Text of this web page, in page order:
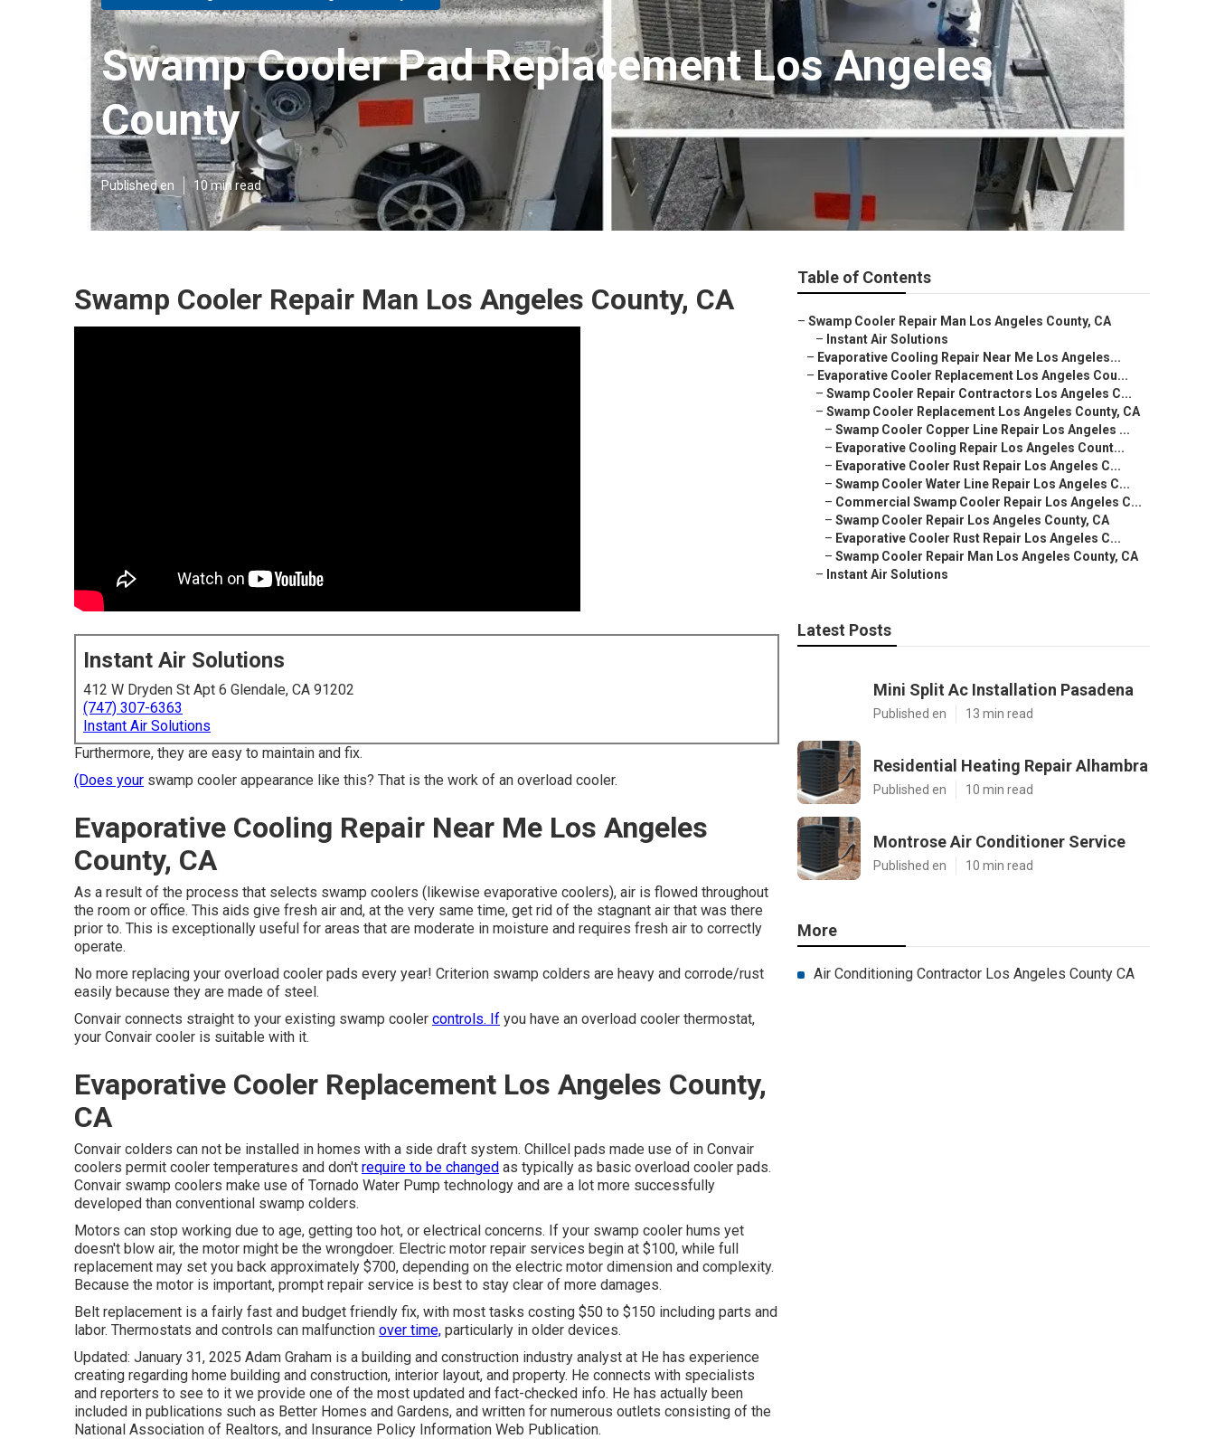
Swamp Cooler Pad Replacement Los Angeles
County
Published en 10 min read
Swamp Cooler Repair Man Los Angeles County, CA
Instant Air Solutions
412 W Dryden St Apt 6 Glendale, CA 91202
(747) 307-6363
Instant Air Solutions
Furthermore, they are easy to maintain and fix.
(Does your swamp cooler appearance like this? That is the work of an overload cooler.
Evaporative Cooling Repair Near Me Los Angeles
County, CA
As a result of the process that selects swamp coolers (likewise evaporative coolers), air is flowed throughout
the room or office. This aids give fresh air and, at the very same time, get rid of the stagnant air that was there
prior to. This is exceptionally useful for areas that are moderate in moisture and requires fresh air to correctly
operate.
No more replacing your overload cooler pads every year! Criterion swamp colders are heavy and corrode/rust
easily because they are made of steel.
Convair connects straight to your existing swamp cooler controls. If you have an overload cooler thermostat,
your Convair cooler is suitable with it.
Evaporative Cooler Replacement Los Angeles County,
CA
Convair colders can not be installed in homes with a side draft system. Chillcel pads made use of in Convair
coolers permit cooler temperatures and don't require to be changed as typically as basic overload cooler pads.
Convair swamp coolers make use of Tornado Water Pump technology and are a lot more successfully
developed than conventional swamp colders.
Motors can stop working due to age, getting too hot, or electrical concerns. If your swamp cooler hums yet
doesn't blow air, the motor might be the wrongdoer. Electric motor repair services begin at $100, while full
replacement may set you back approximately $700, depending on the electric motor dimension and complexity.
Because the motor is important, prompt repair service is best to stay clear of more damages.
Belt replacement is a fairly fast and budget friendly fix, with most tasks costing $50 to $150 including parts and
labor. Thermostats and controls can malfunction over time, particularly in older devices.
Updated: January 31, 2025 Adam Graham is a building and construction industry analyst at He has experience
creating regarding home building and construction, interior layout, and property. He connects with specialists
and reporters to see to it we provide one of the most updated and fact-checked info. He has actually been
included in publications such as Better Homes and Gardens, and written for numerous outlets consisting of the
National Association of Realtors, and Insurance Policy Information Web Publication.
Table of Contents
– Swamp Cooler Repair Man Los Angeles County, CA
– Instant Air Solutions
– Evaporative Cooling Repair Near Me Los Angeles...
– Evaporative Cooler Replacement Los Angeles Cou...
– Swamp Cooler Repair Contractors Los Angeles C...
– Swamp Cooler Replacement Los Angeles County, CA
– Swamp Cooler Copper Line Repair Los Angeles ...
– Evaporative Cooling Repair Los Angeles Count...
– Evaporative Cooler Rust Repair Los Angeles C...
– Swamp Cooler Water Line Repair Los Angeles C...
– Commercial Swamp Cooler Repair Los Angeles C...
– Swamp Cooler Repair Los Angeles County, CA
– Evaporative Cooler Rust Repair Los Angeles C...
– Swamp Cooler Repair Man Los Angeles County, CA
– Instant Air Solutions
Latest Posts
Mini Split Ac Installation Pasadena
Published en 13 min read
Residential Heating Repair Alhambra
Published en 10 min read
Montrose Air Conditioner Service
Published en 10 min read
More
Air Conditioning Contractor Los Angeles County CA